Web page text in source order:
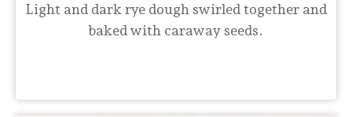
Light and dark rye dough swirled together and
baked with caraway seeds.